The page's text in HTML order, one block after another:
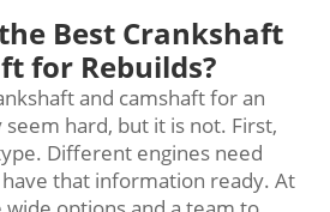
Best Crankshaft
for Rebuilds?
and camshaft for an
hard, but it is not. First,
Different engines need
that information ready. At